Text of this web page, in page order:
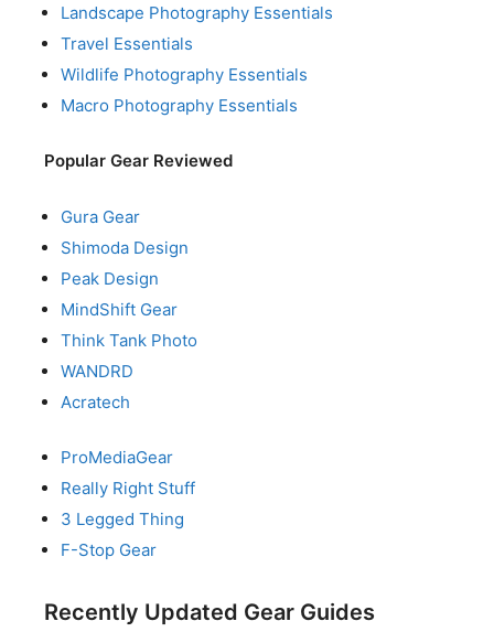
Landscape Photography Essentials
Travel Essentials
Wildlife Photography Essentials
Macro Photography Essentials
Popular Gear Reviewed
Gura Gear
Shimoda Design
Peak Design
MindShift Gear
Think Tank Photo
WANDRD
Acratech
ProMediaGear
Really Right Stuff
3 Legged Thing
F-Stop Gear
Recently Updated Gear Guides